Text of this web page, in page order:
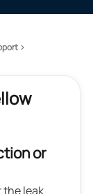
or
the leak